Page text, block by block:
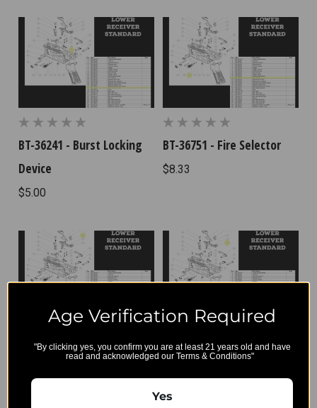
BT-36241 - Burst Locking
Device
$5.00
BT-36751 - Fire Selector
$8.33
BT-36232 - Disconnector
Spring
BT-36375 - Trigger Spring
$4.17
Age Verification Required
"By clicking yes, you confirm you are at least 21 years old and have
read and acknowledged our Terms & Conditions"
Yes